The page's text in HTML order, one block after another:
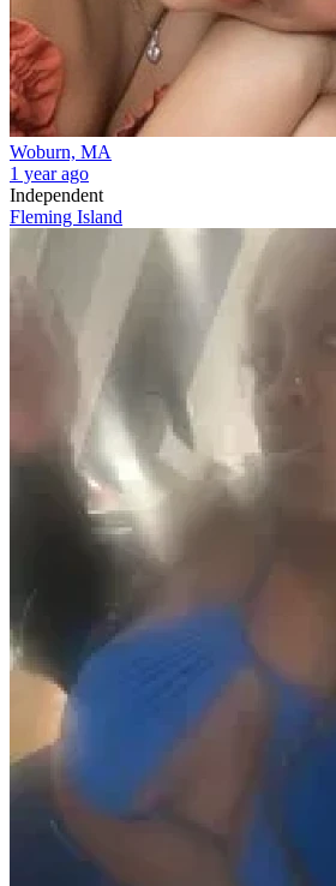
Woburn, MA
1 year ago
Independent
Fleming Island